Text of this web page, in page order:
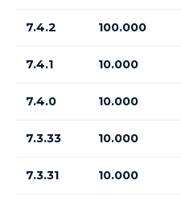
7.4.2 100.000
7.4.1 10.000
7.4.0 10.000
7.3.33 10.000
7.3.31 10.000